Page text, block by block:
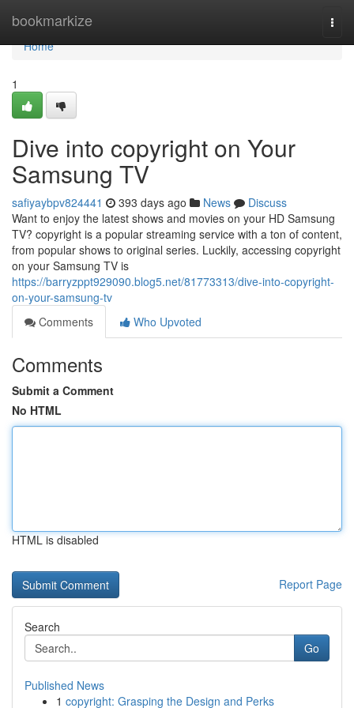
bookmarkize
Home
Home
1
Dive into copyright on Your
Samsung TV
safiyaybpv824441 393 days ago News
Discuss
Want to enjoy the latest shows and movies on your HD Samsung
TV? copyright is a popular streaming service with a ton of content,
from popular shows to original series. Luckily, accessing copyright
on your Samsung TV is
https://barryzppt929090.blog5.net/81773313/dive-into-copyright-
on-your-samsung-tv
Comments
Who Upvoted
Comments
Submit a Comment
No HTML
HTML is disabled
Report Page
Search
Go
Published News
1 copyright: Grasping the Design and Perks